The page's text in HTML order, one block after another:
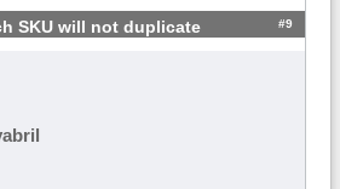
SKU will not duplicate #9